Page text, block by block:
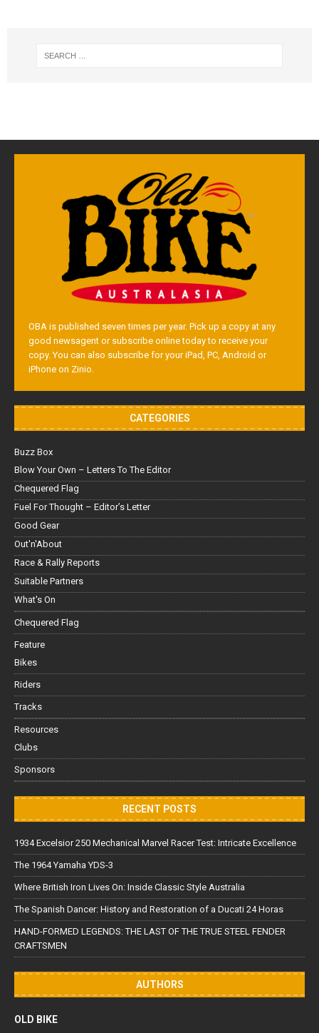
OBA is published seven times per year. Pick up a copy at any
good newsagent or subscribe online today to receive your
copy. You can also subscribe for your iPad, PC, Android or
iPhone on Zinio.
CATEGORIES
Buzz Box
Blow Your Own – Letters To The Editor
Chequered Flag
Fuel For Thought – Editor’s Letter
Good Gear
Out'n'About
Race & Rally Reports
Suitable Partners
What's On
Chequered Flag
Feature
Bikes
Riders
Tracks
Resources
Clubs
Sponsors
RECENT POSTS
1934 Excelsior 250 Mechanical Marvel Racer Test: Intricate Excellence
The 1964 Yamaha YDS-3
Where British Iron Lives On: Inside Classic Style Australia
The Spanish Dancer: History and Restoration of a Ducati 24 Horas
HAND-FORMED LEGENDS: THE LAST OF THE TRUE STEEL FENDER
CRAFTSMEN
AUTHORS
OLD BIKE